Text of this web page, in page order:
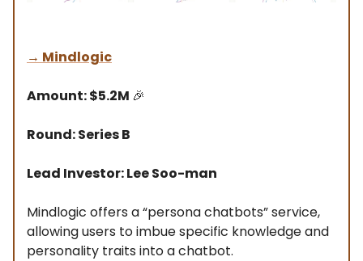
→ Mindlogic
Amount: $5.2M 🎉
Round: Series B
Lead Investor: Lee Soo-man
Mindlogic offers a “persona chatbots” service,
allowing users to imbue specific knowledge and
personality traits into a chatbot.